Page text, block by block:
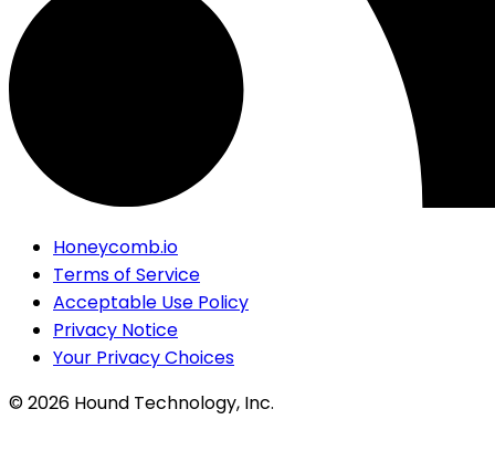
Honeycomb.io
Terms of Service
Acceptable Use Policy
Privacy Notice
Your Privacy Choices
©2026 Hound Technology, Inc.